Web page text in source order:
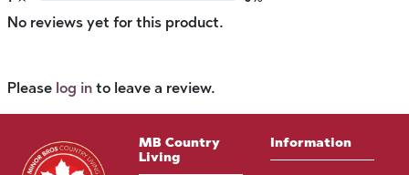
No reviews yet for this product.
Please log in to leave a review.
MB Country
Living
Information